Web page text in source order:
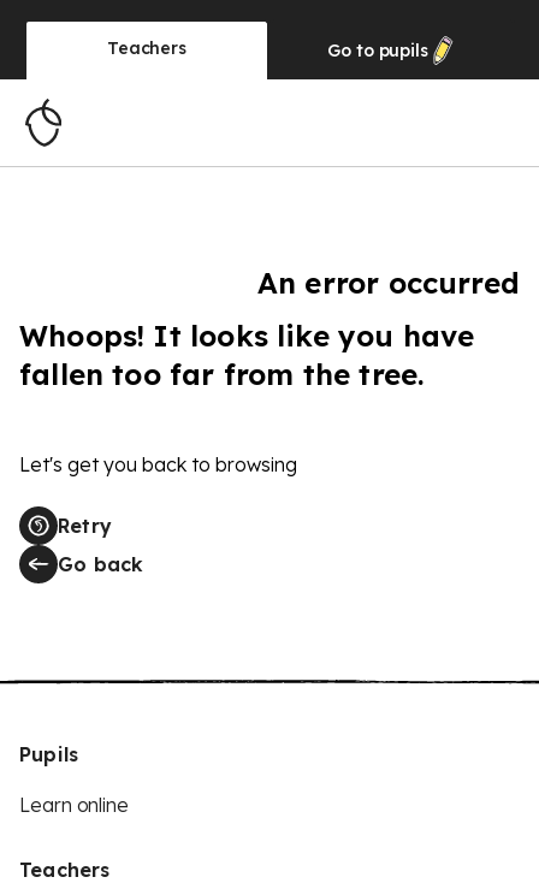
Teachers Go to pupils
An error occurred
Whoops! It looks like you have
fallen too far from the tree.
Let's get you back to browsing
Retry
Go back
Pupils
Learn online
Teachers